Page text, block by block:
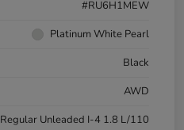
#RU6H1MEW
Platinum White Pearl
Black
AWD
Regular Unleaded I-4 1.8 L/110